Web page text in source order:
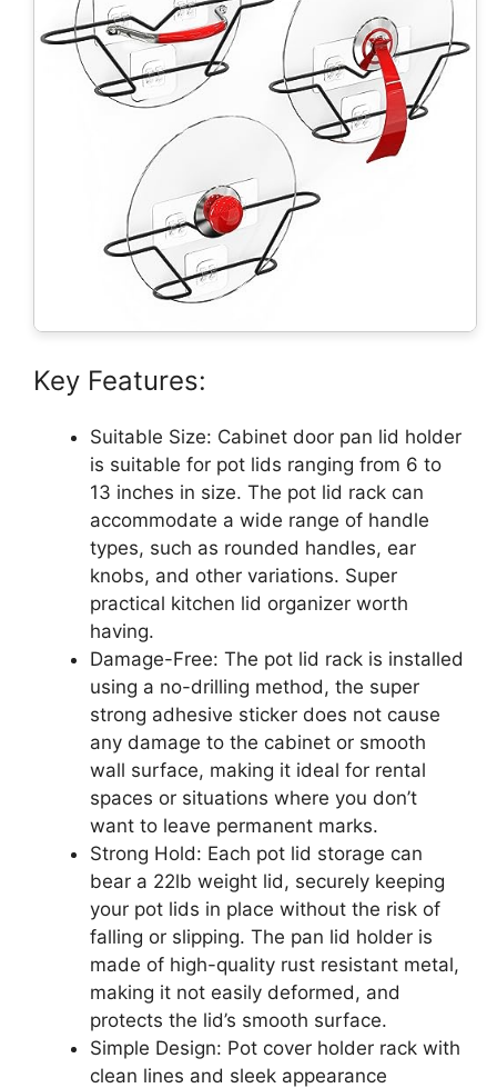
Key Features:
Suitable Size: Cabinet door pan lid holder
is suitable for pot lids ranging from 6 to
13 inches in size. The pot lid rack can
accommodate a wide range of handle
types, such as rounded handles, ear
knobs, and other variations. Super
practical kitchen lid organizer worth
having.
Damage-Free: The pot lid rack is installed
using a no-drilling method, the super
strong adhesive sticker does not cause
any damage to the cabinet or smooth
wall surface, making it ideal for rental
spaces or situations where you don’t
want to leave permanent marks.
Strong Hold: Each pot lid storage can
bear a 22lb weight lid, securely keeping
your pot lids in place without the risk of
falling or slipping. The pan lid holder is
made of high-quality rust resistant metal,
making it not easily deformed, and
protects the lid’s smooth surface.
Simple Design: Pot cover holder rack with
clean lines and sleek appearance